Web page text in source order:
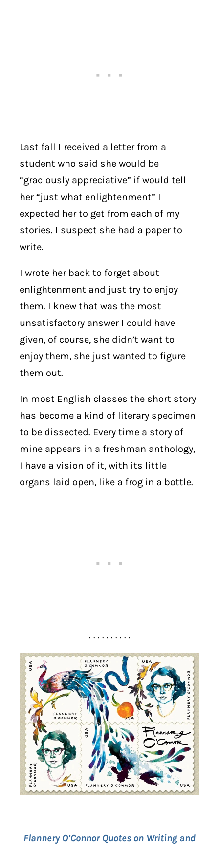
Last fall I received a letter from a
student who said she would be
“graciously appreciative” if would tell
her “just what enlightenment” I
expected her to get from each of my
stories. I suspect she had a paper to
write.
I wrote her back to forget about
enlightenment and just try to enjoy
them. I knew that was the most
unsatisfactory answer I could have
given, of course, she didn’t want to
enjoy them, she just wanted to figure
them out.
In most English classes the short story
has become a kind of literary specimen
to be dissected. Every time a story of
mine appears in a freshman anthology,
I have a vision of it, with its little
organs laid open, like a frog in a bottle.
. . . . . . . . . .
Flannery O’Connor Quotes on Writing and